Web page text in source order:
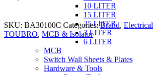
10 LITER
15 LITER
25 LITER
3 LITER
6 LITER
MCB
Switch Wall Sheets & Plates
Hardware & Tools
BA30100C
MCB
SKU: BA30100C Categories: Brand, Electrical
TOUBRO, MCB & Isolator